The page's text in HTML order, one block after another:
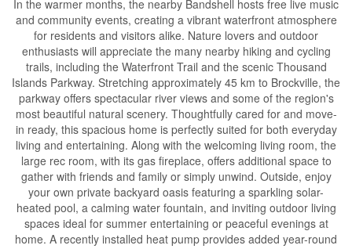
In the warmer months, the nearby Bandshell hosts free live music
and community events, creating a vibrant waterfront atmosphere
for residents and visitors alike. Nature lovers and outdoor
enthusiasts will appreciate the many nearby hiking and cycling
trails, including the Waterfront Trail and the scenic Thousand
Islands Parkway. Stretching approximately 45 km to Brockville, the
parkway offers spectacular river views and some of the region's
most beautiful natural scenery. Thoughtfully cared for and move-
in ready, this spacious home is perfectly suited for both everyday
living and entertaining. Along with the welcoming living room, the
large rec room, with its gas fireplace, offers additional space to
gather with friends and family or simply unwind. Outside, enjoy
your own private backyard oasis featuring a sparkling solar-
heated pool, a calming water fountain, and inviting outdoor living
spaces ideal for summer entertaining or peaceful evenings at
home. A recently installed heat pump provides added year-round